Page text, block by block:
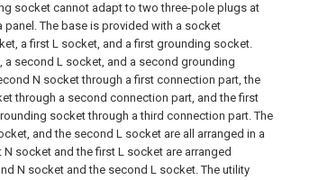
socket cannot adapt to two three-pole plugs at
The base is provided with a socket
a first L socket, and a first grounding socket.
second L socket, and a second grounding
N socket through a first connection part, the
through a second connection part, and the first
socket through a third connection part. The
and the second L socket are all arranged in a
socket and the first L socket are arranged
N socket and the second L socket. The utility